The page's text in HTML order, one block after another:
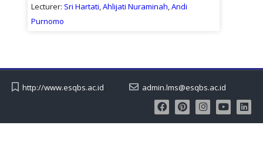
Lecturer: Sri Hartati Ahlijati Nuraminah Andi
Purnomo
http://www.esqbs.ac.id admin.lms@esqbs.ac.id